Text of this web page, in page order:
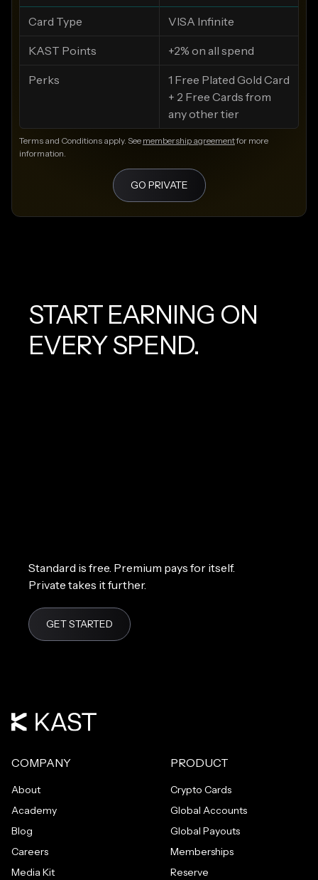
Card Type VISA Infinite
KAST Points +2% on all spend
Perks
1 Free Plated Gold Card
+ 2 Free Cards from
any other tier
Terms and Conditions apply. See membership agreementfor more
information.
GO PRIVATE
START EARNING ON
EVERY SPEND.
Standard is free. Premium pays for itself.
Private takes it further.
GET STARTED
COMPANY
About
Academy
Blog
Careers
Media Kit
PRODUCT
Crypto Cards
Global Accounts
Global Payouts
Memberships
Reserve